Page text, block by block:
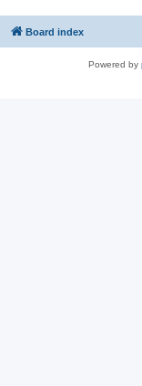
Board index
Powered by